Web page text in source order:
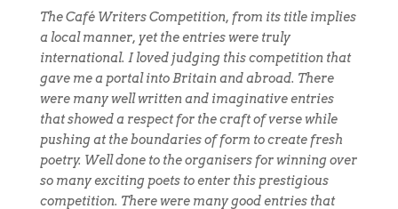
The Café Writers Competition, from its title implies
a local manner, yet the entries were truly
international. I loved judging this competition that
gave me a portal into Britain and abroad. There
were many well written and imaginative entries
that showed a respect for the craft of verse while
pushing at the boundaries of form to create fresh
poetry. Well done to the organisers for winning over
so many exciting poets to enter this prestigious
competition. There were many good entries that